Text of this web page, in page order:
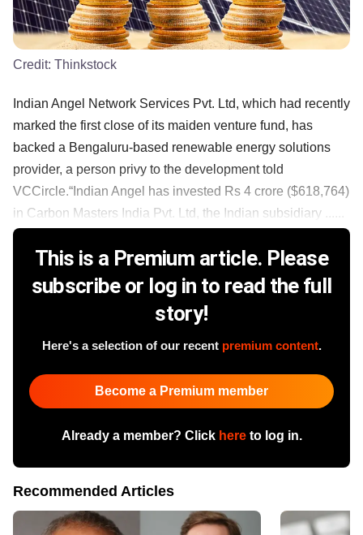
Credit: Thinkstock
Indian Angel Network Services Pvt. Ltd, which had recently
marked the first close of its maiden venture fund, has
backed a Bengaluru-based renewable energy solutions
provider, a person privy to the development told
VCCircle.“Indian Angel has invested Rs 4 crore ($618,764)
in Carbon Masters India Pvt. Ltd, the Indian subsidiary ......
This is a Premium article. Please
subscribe or log in to read the full
story!
Here's a selection of our recent premium content.
Become a Premium member
Already a member? Click hereto log in.
Recommended Articles